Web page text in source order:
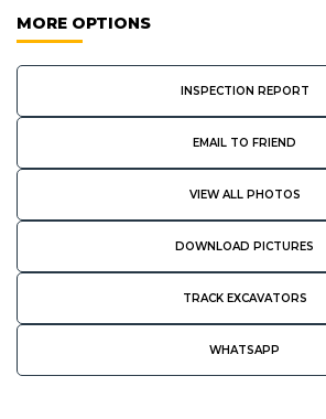
MORE OPTIONS
INSPECTION REPORT
EMAIL TO FRIEND
VIEW ALL PHOTOS
DOWNLOAD PICTURES
TRACK EXCAVATORS
WHATSAPP